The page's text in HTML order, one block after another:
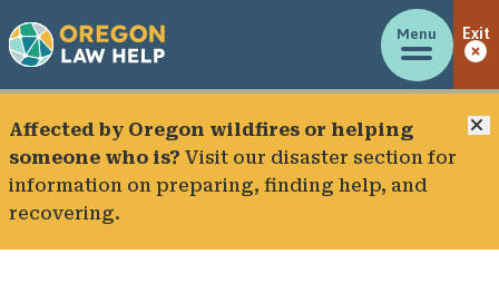
Menu Exit
Affected by Oregon wildfires or helping
someone who is? Visit our disaster section for
information on preparing, finding help, and
recovering.